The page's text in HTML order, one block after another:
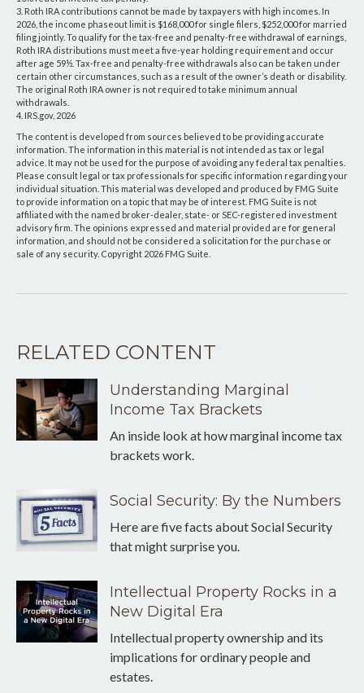
3. Roth IRA contributions cannot be made by taxpayers with high incomes. In
2026, the income phaseout limit is $168,000 for single filers, $252,000 for married
filing jointly. To qualify for the tax-free and penalty-free withdrawal of earnings,
Roth IRA distributions must meet a five-year holding requirement and occur
after age 59½. Tax-free and penalty-free withdrawals also can be taken under
certain other circumstances, such as a result of the owner’s death or disability.
The original Roth IRA owner is not required to take minimum annual
withdrawals.
4. IRS.gov, 2026
The content is developed from sources believed to be providing accurate
information. The information in this material is not intended as tax or legal
advice. It may not be used for the purpose of avoiding any federal tax penalties.
Please consult legal or tax professionals for specific information regarding your
individual situation. This material was developed and produced by FMG Suite
to provide information on a topic that may be of interest. FMG Suite is not
affiliated with the named broker-dealer, state- or SEC-registered investment
advisory firm. The opinions expressed and material provided are for general
information, and should not be considered a solicitation for the purchase or
sale of any security. Copyright 2026 FMG Suite.
RELATED CONTENT
Understanding Marginal
Income Tax Brackets
An inside look at how marginal income tax
brackets work.
Social Security: By the Numbers
Here are five facts about Social Security
that might surprise you.
Intellectual Property Rocks in a
New Digital Era
Intellectual property ownership and its
implications for ordinary people and
estates.